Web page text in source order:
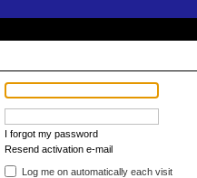
I forgot my password
Resend activation e-mail
Log me on automatically each visit